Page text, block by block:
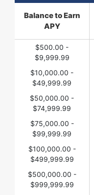
Balance to Earn
APY
$500.00 -
$9,999.99
$10,000.00 -
$49,999.99
$50,000.00 -
$74,999.99
$75,000.00 -
$99,999.99
$100,000.00 -
$499,999.99
$500,000.00 -
$999,999.99